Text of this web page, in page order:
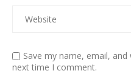
Save my name, email,
next time I comment.